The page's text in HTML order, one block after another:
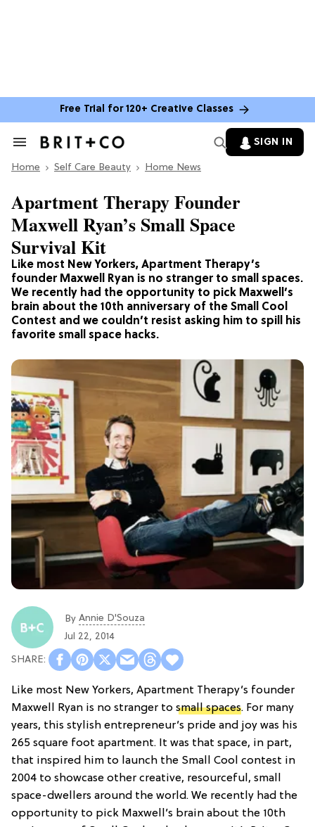
Free Trial for 120+ Creative Classes
Search
Section
SIGN IN
Home Self Care Beauty Home News
Like most New Yorkers, Apartment Therapy’s
founder Maxwell Ryan is no stranger to small spaces.
We recently had the opportunity to pick Maxwell’s
brain about the 10th anniversary of the Small Cool
Contest and we couldn’t resist asking him to spill his
favorite small space hacks.
Apartment Therapy Founder
Maxwell Ryan’s Small Space
Survival Kit
By Annie D'Souza
Jul 22, 2014
Like most New Yorkers, Apartment Therapy’s founder
Maxwell Ryan is no stranger to small spaces. For many
years, this stylish entrepreneur’s pride and joy was his
265 square foot apartment. It was that space, in part,
that inspired him to launch the Small Cool contest in
2004 to showcase other creative, resourceful, small
space-dwellers around the world. We recently had the
opportunity to pick Maxwell’s brain about the 10th